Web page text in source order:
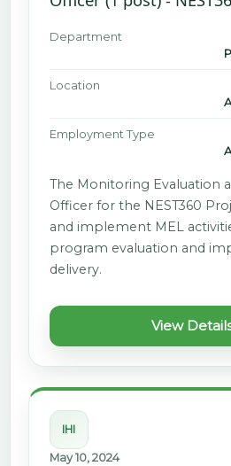
Department
Location
Employment Type
The Monitoring Evaluation
Officer for the NEST360
and implement MEL
program evaluation and
delivery.
View
IHI
May 10, 2024